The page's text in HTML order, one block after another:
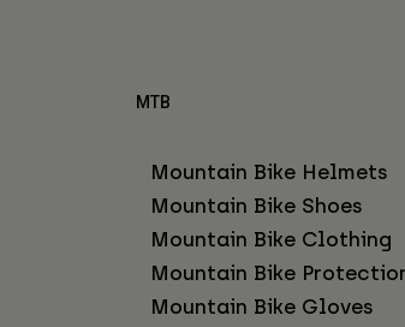
MTB
Mountain Bike Helmets
Mountain Bike Shoes
Mountain Bike Clothing
Mountain Bike
Mountain Bike Gloves